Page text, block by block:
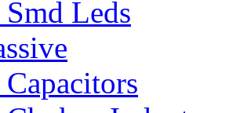
Smd Leds
Capacitors